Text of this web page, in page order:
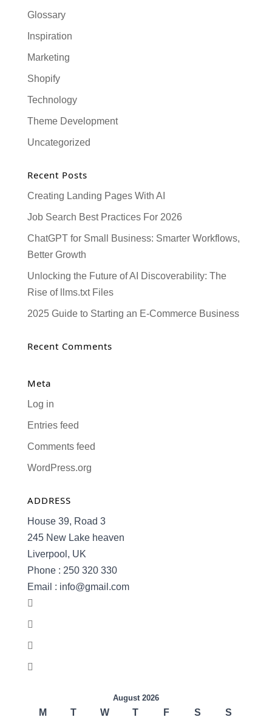
Glossary
Inspiration
Marketing
Shopify
Technology
Theme Development
Uncategorized
Recent Posts
Creating Landing Pages With AI
Job Search Best Practices For 2026
ChatGPT for Small Business: Smarter Workflows,
Better Growth
Unlocking the Future of AI Discoverability: The
Rise of llms.txt Files
2025 Guide to Starting an E-Commerce Business
Recent Comments
Meta
Log in
Entries feed
Comments feed
WordPress.org
ADDRESS
House 39, Road 3
245 New Lake heaven
Liverpool, UK
Phone : 250 320 330
Email : info@gmail.com
August 2026
M T W T F S
S